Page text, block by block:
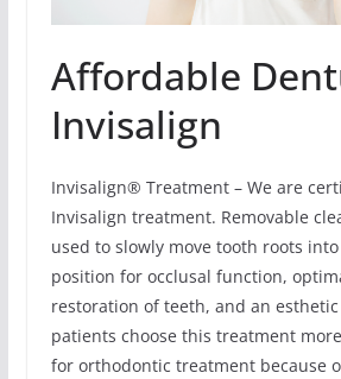
Affordable
Invisalign
Invisalign® Treatment – We are
Invisalign treatment. Removable
used to slowly move tooth roots
position for occlusal function,
restoration of teeth, and an
patients choose this treatment
for orthodontic treatment because